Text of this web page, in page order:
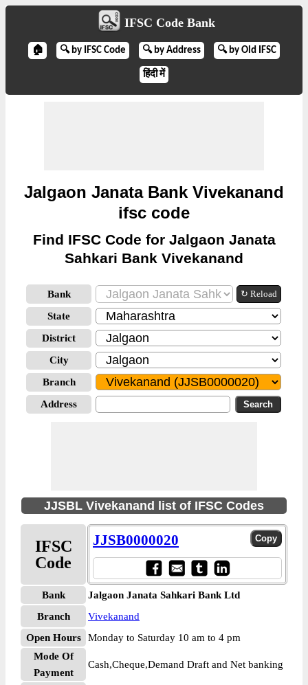
IFSC Code Bank
🏠 🔍 by IFSC Code 🔍 by Address 🔍 by Old IFSC
हिंदी में
Jalgaon Janata Bank Vivekanand
ifsc code
Find IFSC Code for Jalgaon Janata
Sahkari Bank Vivekanand
Bank ↻ Reload
State
District
City
Branch
Address
JJSBL Vivekanand list of IFSC Codes
IFSC
Code
JJSB0000020
Bank
Jalgaon Janata Sahkari Bank Ltd
Branch
Vivekanand
Open Hours
Monday to Saturday 10 am to 4 pm
Mode Of
Payment
Cash,Cheque,Demand Draft and Net banking